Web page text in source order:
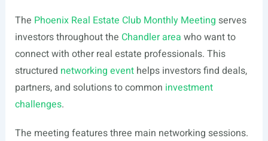
The Phoenix Real Estate Club Monthly Meeting serves
investors throughout the Chandler area who want to
connect with other real estate professionals. This
structured networking eventhelps investors find deals,
partners, and solutions to common investment
challenges.
The meeting features three main networking sessions.